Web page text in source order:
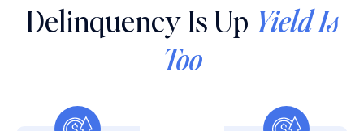
Delinquency Is Up Yield Is
Too